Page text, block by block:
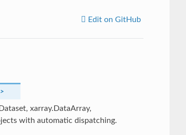
Edit on GitHub
xarray.DataArray,
with automatic dispatching.